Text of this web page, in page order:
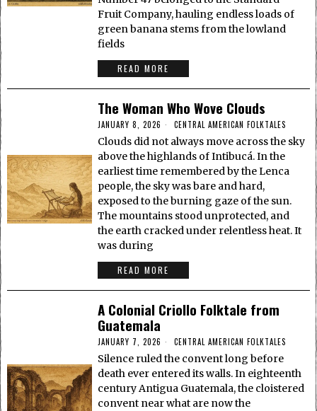
Fruit Company, hauling endless loads of
green banana stems from the lowland
fields
READ MORE
The Woman Who Wove Clouds
JANUARY 8, 2026 CENTRAL AMERICAN FOLKTALES
Clouds did not always move across the sky
above the highlands of Intibucá. In the
earliest time remembered by the Lenca
people, the sky was bare and hard,
exposed to the burning gaze of the sun.
The mountains stood unprotected, and
the earth cracked under relentless heat. It
was during
READ MORE
A Colonial Criollo Folktale from
Guatemala
JANUARY 7, 2026 CENTRAL AMERICAN FOLKTALES
Silence ruled the convent long before
death ever entered its walls. In eighteenth
century Antigua Guatemala, the cloistered
convent near what are now the